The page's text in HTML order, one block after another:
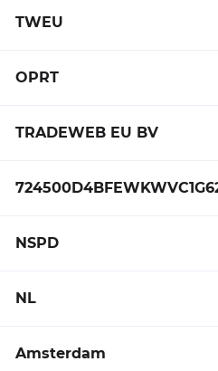
TWEU
OPRT
TRADEWEB EU BV
NSPD
NL
Amsterdam